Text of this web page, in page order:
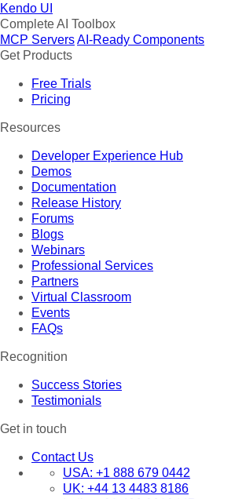
Kendo UI
Complete AI Toolbox
MCP ServersAI-Ready Components
Get Products
Free Trials
Pricing
Resources
Developer Experience Hub
Demos
Documentation
Release History
Forums
Blogs
Webinars
Professional Services
Partners
Virtual Classroom
Events
FAQs
Recognition
Success Stories
Testimonials
Get in touch
Contact Us
USA: +1 888 679 0442
UK: +44 13 4483 8186